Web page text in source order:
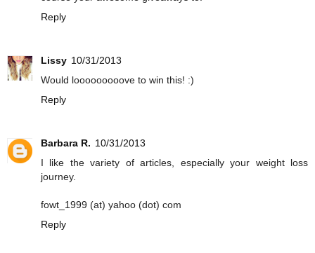
Reply
Lissy 10/31/2013
Would looooooooove to win this! :)
Reply
Barbara R. 10/31/2013
I like the variety of articles, especially your weight loss
journey.
fowt_1999 (at) yahoo (dot) com
Reply